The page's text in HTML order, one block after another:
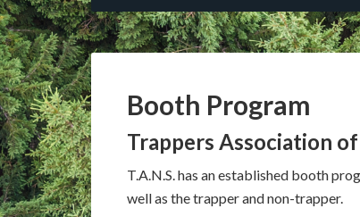
Booth Program
Trappers Association
T.A.N.S. has an established booth
well as the trapper and non-trapper.